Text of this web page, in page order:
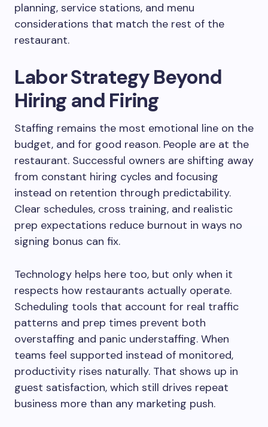
planning, service stations, and menu
considerations that match the rest of the
restaurant.
Labor Strategy Beyond
Hiring and Firing
Staffing remains the most emotional line on the
budget, and for good reason. People are at the
restaurant. Successful owners are shifting away
from constant hiring cycles and focusing
instead on retention through predictability.
Clear schedules, cross training, and realistic
prep expectations reduce burnout in ways no
signing bonus can fix.
Technology helps here too, but only when it
respects how restaurants actually operate.
Scheduling tools that account for real traffic
patterns and prep times prevent both
overstaffing and panic understaffing. When
teams feel supported instead of monitored,
productivity rises naturally. That shows up in
guest satisfaction, which still drives repeat
business more than any marketing push.